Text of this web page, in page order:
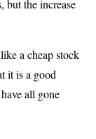
but the increase
a cheap stock
it is a good
all gone